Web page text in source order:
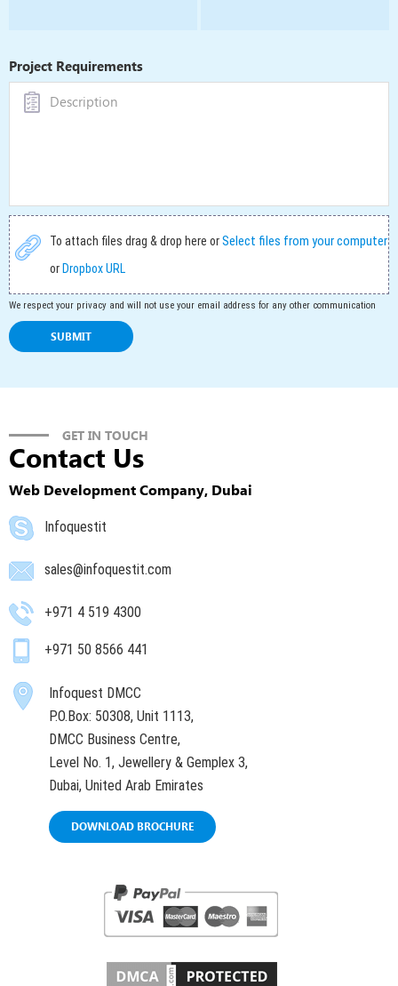
Project Requirements
To attach files drag & drop here orSelect files from your computer
or Dropbox URL
We respect your privacy and will not use your email address for any other communication
GET IN TOUCH
Contact Us
Web Development Company, Dubai
Infoquestit
sales@infoquestit.com
+971 4 519 4300
+971 50 8566 441
Infoquest DMCC
P.O.Box: 50308, Unit 1113,
DMCC Business Centre,
Level No. 1, Jewellery & Gemplex 3,
Dubai, United Arab Emirates
DOWNLOAD BROCHURE